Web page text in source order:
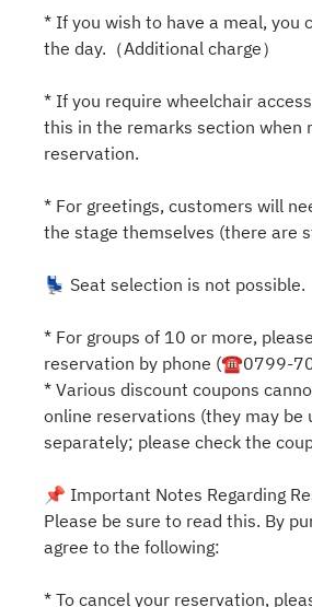
* If you wish to have a meal, you
the day.（Additional charge）
* If you require wheelchair
this in the remarks section when
reservation.
* For greetings, customers will
the stage themselves (there are
💺 Seat selection is not possible.
* For groups of 10 or more,
reservation by phone (☎0799-
* Various discount coupons
online reservations (they may be
separately; please check the
📌 Important Notes Regarding
Please be sure to read this. By
agree to the following:
* To cancel your reservation,